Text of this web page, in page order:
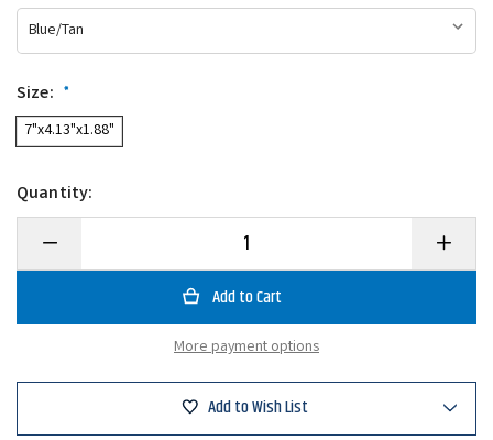
Size: *
7"x4.13"x1.88"
Quantity:
Decrease
of
09
Pocket-
Increase
of
09
Pocket-
More payment options
Add to Wish List